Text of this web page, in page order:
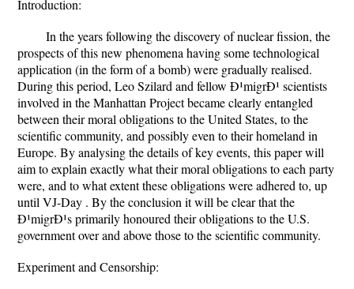
Introduction:
In the years following the discovery of nuclear fission, the
prospects of this new phenomena having some technological
application (in the form of a bomb) were gradually realised.
During this period, Leo Szilard and fellow Ð¹migrÐ¹ scientists
involved in the Manhattan Project became clearly entangled
between their moral obligations to the United States, to the
scientific community, and possibly even to their homeland in
Europe. By analysing the details of key events, this paper will
aim to explain exactly what their moral obligations to each party
were, and to what extent these obligations were adhered to, up
until VJ-Day . By the conclusion it will be clear that the
Ð¹migrÐ¹s primarily honoured their obligations to the U.S.
government over and above those to the scientific community.
Experiment and Censorship: